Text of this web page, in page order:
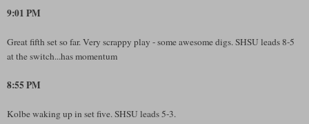
9:01 PM
Great fifth set so far. Very scrappy play - some awesome digs. SHSU leads 8-5
at the switch...has momentum
8:55 PM
Kolbe waking up in set five. SHSU leads 5-3.